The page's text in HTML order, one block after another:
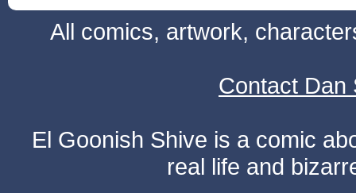
All comics, artwork,
Contact Dan
El Goonish Shive is a comic
real life and